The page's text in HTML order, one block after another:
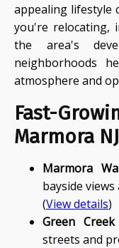
appealing lifestyle
you're relocating,
the area's
neighborhoods
atmosphere and
Fast-
Marmora NJ
Marmora
bayside
(View details)
Green Creek
streets and